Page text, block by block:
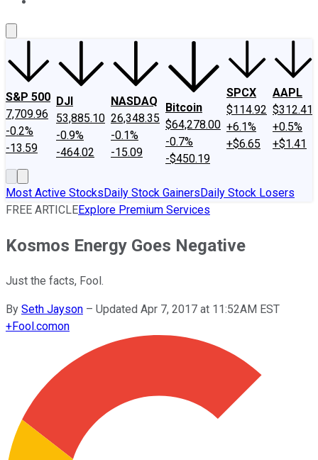
S&P 500
7,709.96
-0.2%
-13.59
DJI
53,885.10
-0.9%
-464.02
NASDAQ
26,348.35
-0.1%
-15.09
Bitcoin
$64,278.00
-0.7%
-$450.19
SPCX
$114.92
+6.1%
+$6.65
AAPL
$312.41
+0.5%
+$1.41
Most Active StocksDaily Stock GainersDaily Stock Losers
FREE ARTICLEExplore Premium Services
Kosmos Energy Goes Negative
Just the facts, Fool.
By Seth Jayson – Updated Apr 7, 2017 at 11:52AM EST
+Fool.comon